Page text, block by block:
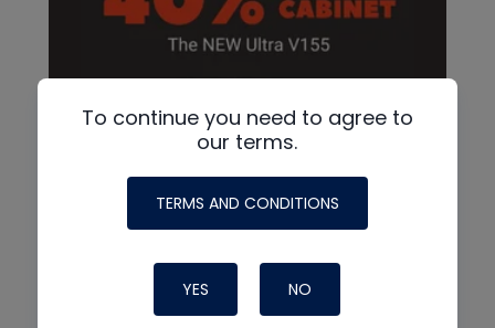
To continue you need to agree to
our terms.
TERMS AND CONDITIONS
YES NO